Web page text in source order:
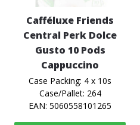
Cafféluxe Friends
Central Perk Dolce
Gusto 10 Pods
Cappuccino
Case Packing: 4 x 10s
Case/Pallet: 264
EAN: 5060558101265